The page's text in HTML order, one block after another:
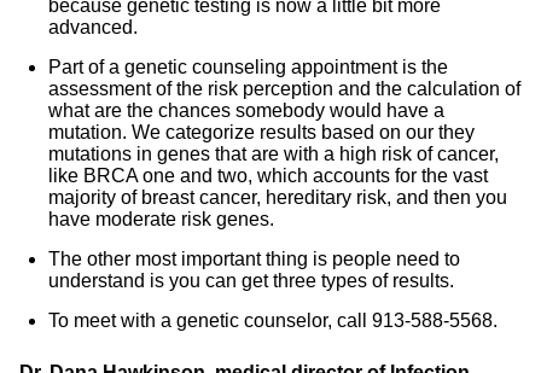
because genetic testing is now a little bit more
advanced.
Part of a genetic counseling appointment is the
assessment of the risk perception and the calculation of
what are the chances somebody would have a
mutation. We categorize results based on our they
mutations in genes that are with a high risk of cancer,
like BRCA one and two, which accounts for the vast
majority of breast cancer, hereditary risk, and then you
have moderate risk genes.
The other most important thing is people need to
understand is you can get three types of results.
To meet with a genetic counselor, call 913-588-5568.